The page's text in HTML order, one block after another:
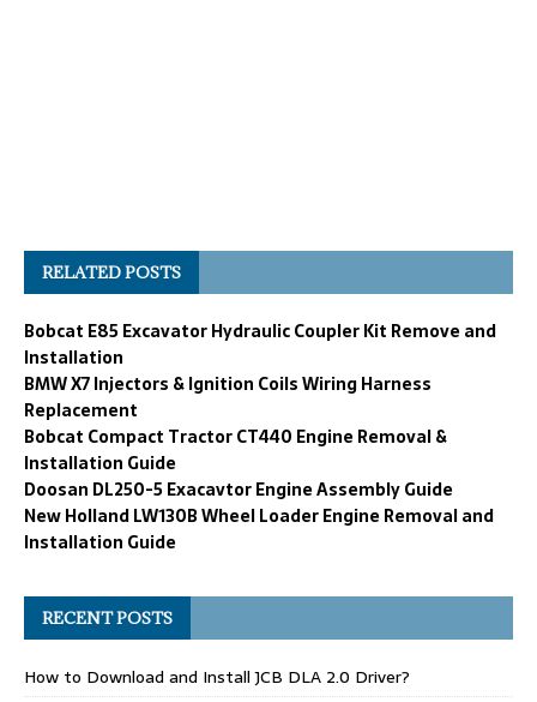
RELATED POSTS
Bobcat E85 Excavator Hydraulic Coupler Kit Remove and
Installation
BMW X7 Injectors & Ignition Coils Wiring Harness
Replacement
Bobcat Compact Tractor CT440 Engine Removal &
Installation Guide
Doosan DL250-5 Exacavtor Engine Assembly Guide
New Holland LW130B Wheel Loader Engine Removal and
Installation Guide
RECENT POSTS
How to Download and Install JCB DLA 2.0 Driver?